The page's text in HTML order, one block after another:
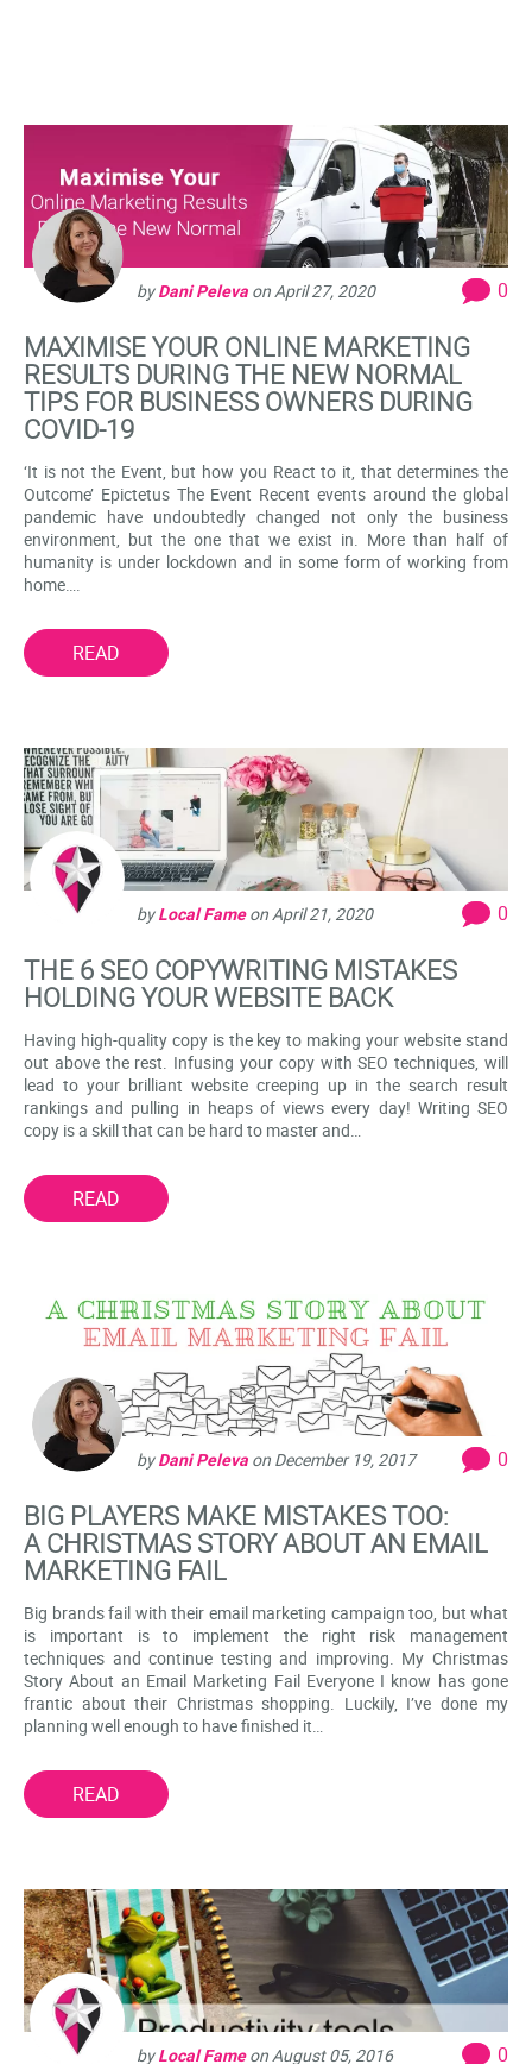
byDani Peleva onApril 27, 2020 0
MAXIMISE YOUR ONLINE MARKETING
RESULTS DURING THE NEW NORMAL
TIPS FOR BUSINESS OWNERS DURING
COVID-19
‘It is not the Event, but how you React to it, that determines the
Outcome’ Epictetus The Event Recent events around the global
pandemic have undoubtedly changed not only the business
environment, but the one that we exist in. More than half of
humanity is under lockdown and in some form of working from
home….
READ
byLocal FameonApril 21, 2020 0
THE 6 SEO COPYWRITING MISTAKES
HOLDING YOUR WEBSITE BACK
Having high-quality copy is the key to making your website stand
out above the rest. Infusing your copy with SEO techniques, will
lead to your brilliant website creeping up in the search result
rankings and pulling in heaps of views every day! Writing SEO
copy is a skill that can be hard to master and…
READ
byDani Peleva on December 19, 2017 0
BIG PLAYERS MAKE MISTAKES TOO:
A CHRISTMAS STORY ABOUT AN EMAIL
MARKETING FAIL
Big brands fail with their email marketing campaign too, but what
is important is to implement the right risk management
techniques and continue testing and improving. My Christmas
Story About an Email Marketing Fail Everyone I know has gone
frantic about their Christmas shopping. Luckily, I’ve done my
planning well enough to have finished it…
READ
byLocal FameonAugust 05, 2016 0